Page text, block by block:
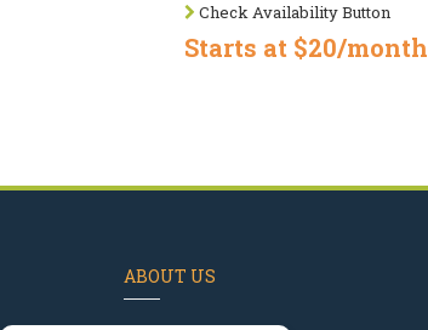
Check Availability Button
Starts at $20/month
ABOUT US